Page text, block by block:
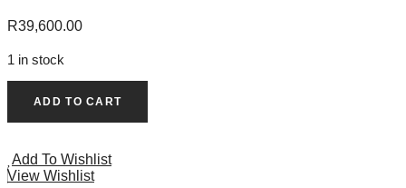
R39,600.00
1 in stock
Longines
LaGrande
Classique
quantity
ADD TO CART
Add To Wishlist
View Wishlist